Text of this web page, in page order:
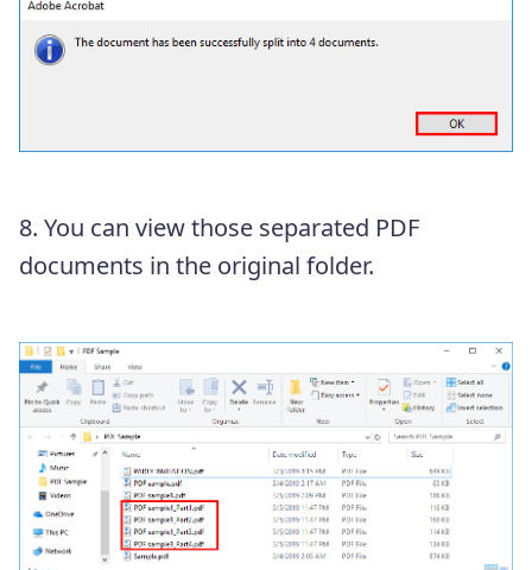
8. You can view those separated PDF
documents in the original folder.